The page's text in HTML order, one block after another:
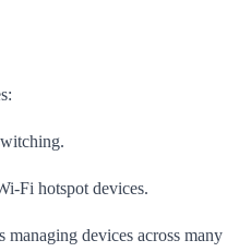
Fi hotspot devices.
devices across many